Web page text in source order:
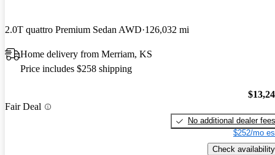
2.0T quattro Premium Sedan AWD 126,032 mi
Home delivery from Merriam, KS
Price includes $258 shipping
Fair Deal
No additional dealer fees
$252/mo
Check availability